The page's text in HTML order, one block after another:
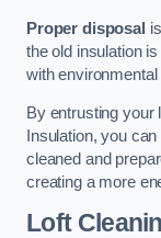
Proper disposal
the old insulation
with environmental
By entrusting your
Insulation, you
cleaned and
creating a more
Loft